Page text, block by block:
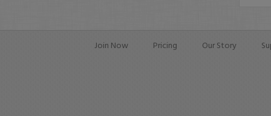
Join Now Pricing Our Story